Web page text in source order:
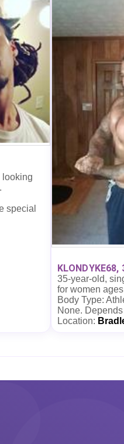
looking
special
KLONDYKE68,
35-year-old,
for women
Body Type:
None.
Location: